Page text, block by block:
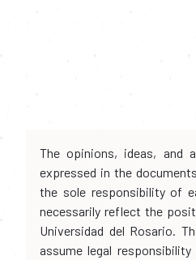
The opinions, ideas, and
expressed in the
the sole responsibility of
necessarily reflect the
Universidad del Rosario.
assume legal